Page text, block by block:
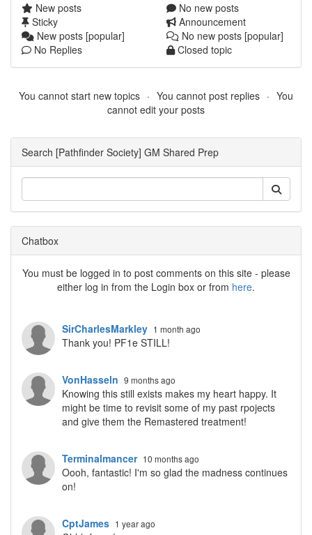
New posts
No new posts
Sticky
Announcement
New posts [popular]
No new posts [popular]
No Replies
Closed topic
You cannot start new topics You cannot post replies
You
cannot edit your posts
Search [Pathfinder Society] GM Shared Prep
Chatbox
You must be logged in to post comments on this site - please
either log in from the Login box or from here.
SirCharlesMarkley 1 month ago
Thank you! PF1e STILL!
VonHasseln 9 months ago
Knowing this still exists makes my heart happy. It
might be time to revisit some of my past rpojects
and give them the Remastered treatment!
Terminalmancer 10 months ago
Oooh, fantastic! I'm so glad the madness continues
on!
CptJames 1 year ago